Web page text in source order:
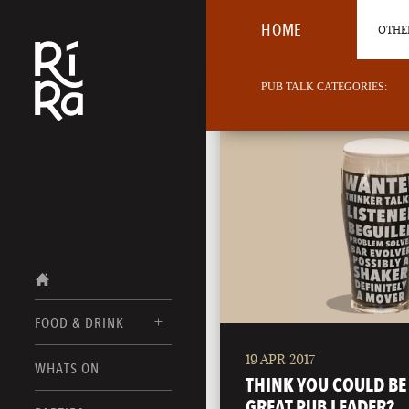
FOOD & DRINK
FOOD MENUS
WHATS ON
HOME
BURLINGTON
VERMONT
PUB TALK CATEGORIES:
19 APR 2017
THINK YOU COULD